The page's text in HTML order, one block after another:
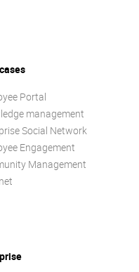
Portal
management
Social Network
Engagement
Management